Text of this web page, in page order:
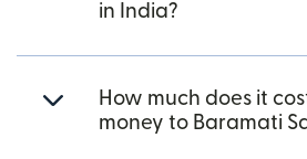
in India?
How much does it
money to Baramati